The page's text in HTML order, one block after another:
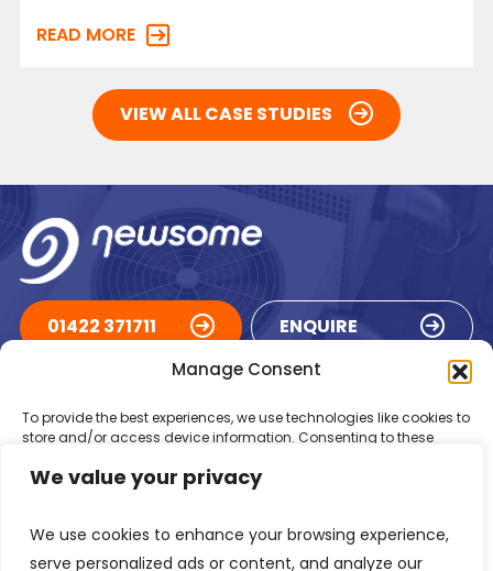
We value your privacy
We use cookies to enhance your browsing experience,
serve personalized ads or content, and analyze our
Manage Consent
To provide the best experiences, we use technologies like cookies to
store and/or access device information. Consenting to these
behaviour or unique IDs on this site. Not consenting or withdrawing
Accept
READ MORE
VIEW ALL CASE STUDIES
01422 371711 ENQUIRE
ACCREDITATIONS